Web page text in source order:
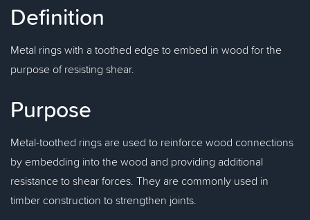
Definition
Metal rings with a toothed edge to embed in wood for the
purpose of resisting shear.
Purpose
Metal-toothed rings are used to reinforce wood connections
by embedding into the wood and providing additional
resistance to shear forces. They are commonly used in
timber construction to strengthen joints.